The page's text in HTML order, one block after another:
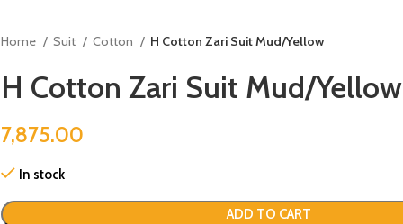
Home Suit Cotton H Cotton Zari Suit Mud/Yellow
H Cotton Zari Suit Mud/Yellow
7,875.00
In stock
ADD TO CART